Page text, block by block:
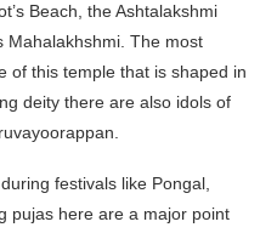
Beach, the Ashtalakshmi
Mahalakhshmi. The most
of this temple that is shaped in
deity there are also idols of
festivals like Pongal,
pujas here are a major point